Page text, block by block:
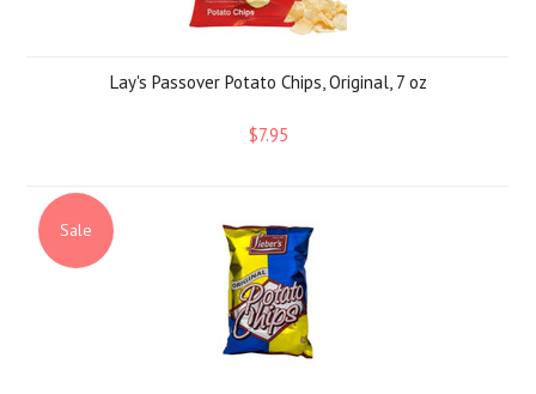
Lay's Passover Potato Chips, Original, 7 oz
$7.95
Sale